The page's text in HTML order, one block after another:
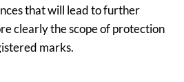
that will lead to further
clearly the scope of protection
marks.